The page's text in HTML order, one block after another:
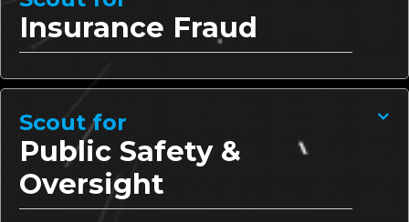
Insurance Fraud
Scout for
Public Safety &
Oversight